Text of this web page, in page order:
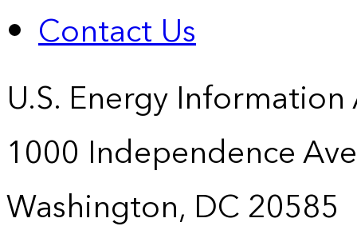
Contact Us
U.S. Energy
1000 Independence
Washington, DC 20585